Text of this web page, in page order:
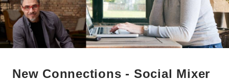
New Connections - Social Mixer